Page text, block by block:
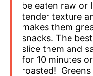
be eaten raw or
tender texture
makes them
snacks. The
slice them and
for 10 minutes
roasted! Greens